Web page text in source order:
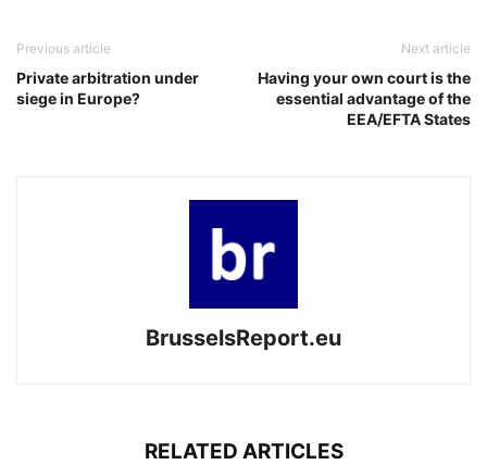
Previous article
Private arbitration under
siege in Europe?
Next article
Having your own court is the
essential advantage of the
EEA/EFTA States
BrusselsReport.eu
RELATED ARTICLES